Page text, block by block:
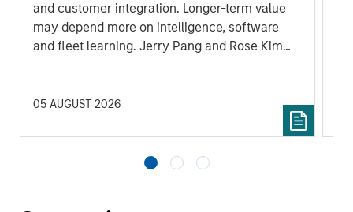
and customer integration. Longer-term value
may depend more on intelligence, software
and fleet learning. Jerry Pang and Rose Kim
to manufacturing and commercial roles.
05 AUGUST 2026